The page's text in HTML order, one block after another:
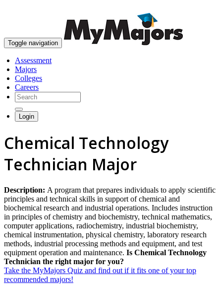
Toggle navigation
Assessment
Majors
Colleges
Careers
Login
Chemical Technology
Technician Major
Description: A program that prepares individuals to apply scientific
principles and technical skills in support of chemical and
biochemical research and industrial operations. Includes instruction
in principles of chemistry and biochemistry, technical mathematics,
computer applications, radiochemistry, industrial biochemistry,
chemical instrumentation, physical chemistry, laboratory research
methods, industrial processing methods and equipment, and test
equipment operation and maintenance. Is Chemical Technology
Technician the right major for you?
Take the MyMajors Quiz and find out if it fits one of your top
recommended majors!